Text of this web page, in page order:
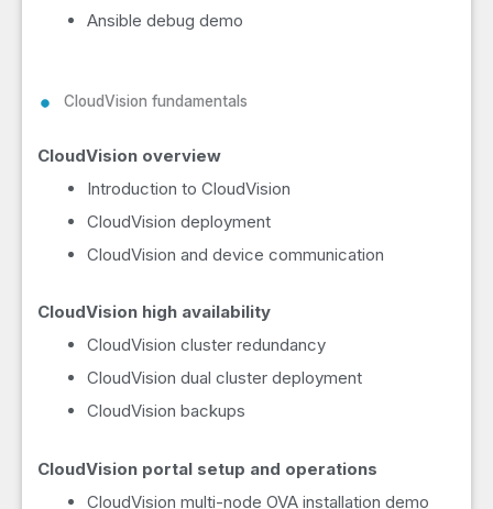
Ansible debug demo
CloudVision fundamentals
CloudVision overview
Introduction to CloudVision
CloudVision deployment
CloudVision and device communication
CloudVision high availability
CloudVision cluster redundancy
CloudVision dual cluster deployment
CloudVision backups
CloudVision portal setup and operations
CloudVision multi-node OVA installation demo